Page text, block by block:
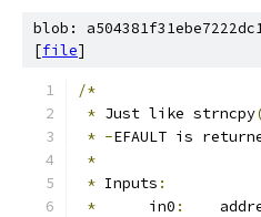
blob:
[file]
/*
* Just like strncpy
* -EFAULT is
*
* Inputs :
*
	in0
: